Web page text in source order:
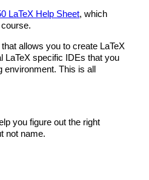
LaTeX Help Sheet, which
allows you to create LaTeX
LaTeX specific IDEs that you
environment. This is all
you figure out the right
not name.